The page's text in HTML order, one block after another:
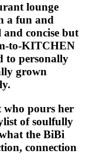
lounge
a fun and
and concise but
to-KITCHEN
to personally
grown
who pours her
of soulfully
the BiBi
connection